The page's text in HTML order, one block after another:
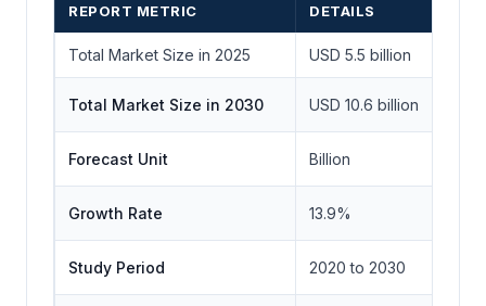
REPORT METRIC DETAILS
Total Market Size in 2025 USD 5.5 billion
Total Market Size in 2030 USD 10.6 billion
Forecast Unit Billion
Growth Rate 13.9%
Study Period 2020 to 2030